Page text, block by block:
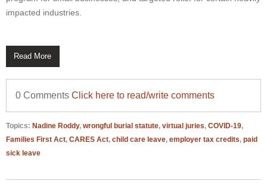
impacted industries.
Read More
0 Comments Click here to read/write comments
Topics: Nadine Roddy, wrongful burial statute, virtual juries, COVID-19,
Families First Act, CARES Act, child care leave, employer tax credits, paid
sick leave